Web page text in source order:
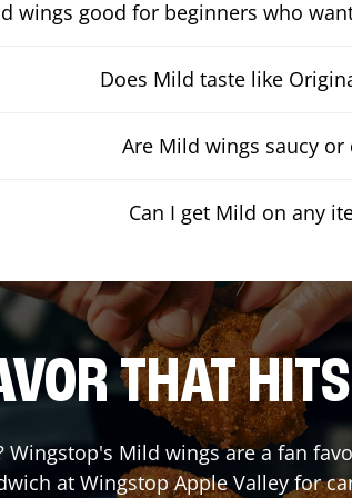
wings good for beginners who
Does Mild taste like
Are Mild wings saucy or
Can I get Mild on any
THAT
Mild wings are a fan
at WingstopApple Valley for